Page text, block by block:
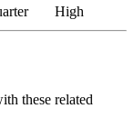
High
these related